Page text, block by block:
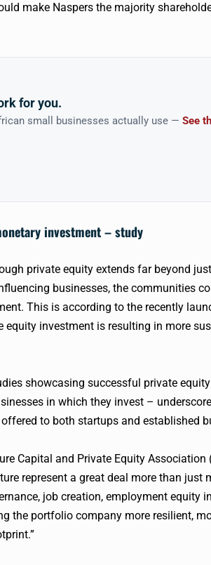
make Naspers the majority
for you.
small businesses actually use — See
investment – study
private equity extends far beyond
businesses, the communities
This is according to the recently
investment is resulting in more
showcasing successful private
in which they invest –
to both startups and established
Capital and Private Equity Association
represent a great deal more than just
job creation, employment equity
the portfolio company more resilient,